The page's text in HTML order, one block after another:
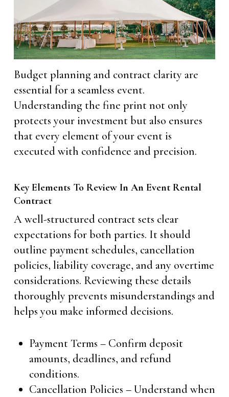
Budget planning and contract clarity are
essential for a seamless event.
Understanding the fine print not only
protects your investment but also ensures
that every element of your event is
executed with confidence and precision.
Key Elements To Review In An Event Rental
Contract
A well-structured contract sets clear
expectations for both parties. It should
outline payment schedules, cancellation
policies, liability coverage, and any overtime
considerations. Reviewing these details
thoroughly prevents misunderstandings and
helps you make informed decisions.
Payment Terms – Confirm deposit
amounts, deadlines, and refund
conditions.
Cancellation Policies – Understand when